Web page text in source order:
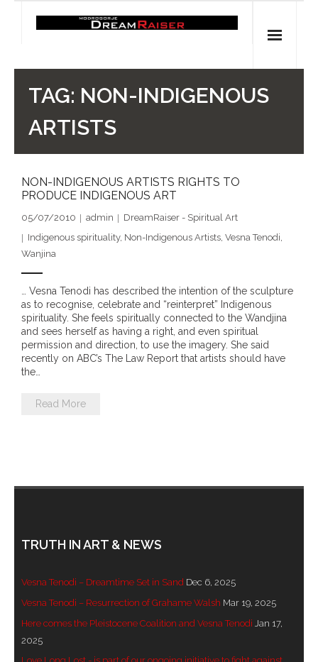
- Vesna's articles in PCN journal
- Pleistocene Coalition News articles (Spiritual
Archaeology)
Spiritual Art
- DreamArt & Wanjina Competition
- SongLines
- - My people must grow up
- - Brutal traditions of Aboriginal culture have no
TAG: NON-INDIGENOUS
ARTISTS
NON-INDIGENOUS ARTISTS RIGHTS TO
PRODUCE INDIGENOUS ART
05/07/2010 admin
DreamRaiser - Spiritual Art
Indigenous spirituality, Non-Indigenous Artists, Vesna Tenodi,
Wanjina
… Vesna Tenodi has described the intention of the sculpture
as to recognise, celebrate and “reinterpret” Indigenous
spirituality. She feels spiritually connected to the Wandjina
and sees herself as having a right, and even spiritual
permission and direction, to use the imagery. She said
recently on ABC’s The Law Report that artists should have
the…
Read More
TRUTH IN ART & NEWS
Vesna Tenodi – Dreamtime Set in Sand Dec 6, 2025
Vesna Tenodi – Resurrection of Grahame Walsh Mar 19, 2025
Here comes the Pleistocene Coalition and Vesna Tenodi Jan 17,
2025